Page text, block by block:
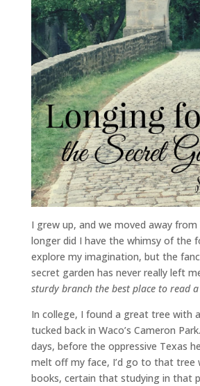
I grew up, and we moved away from
longer did I have the whimsy of the
explore my imagination, but the
secret garden has never really left
sturdy branch the best place to read a
In college, I found a great tree with
tucked back in Waco’s Cameron
days, before the oppressive Texas
melt off my face, I’d go to that tree
books, certain that studying in that